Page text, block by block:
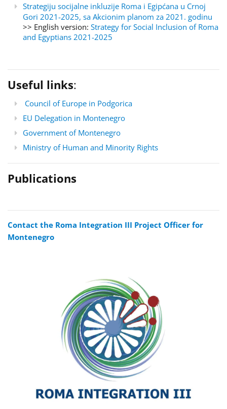
Strategiju socijalne inkluzije Roma i Egipćana u Crnoj
Gori 2021-2025, sa Akcionim planom za 2021. godinu
>> English version: Strategy for Social Inclusion of Roma
and Egyptians 2021-2025
Useful links:
Council of Europe in Podgorica
EU Delegation in Montenegro
Government of Montenegro
Ministry of Human and Minority Rights
Publications
Contact the Roma Integration III Project Officer for
Montenegro